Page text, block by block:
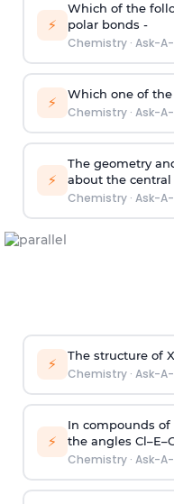
⚡
Which of the
polar bonds -
Chemistry· Ask-
⚡ Which one of
Chemistry· Ask-
⚡
The geometry
about the
Chemistry· Ask-
⚡ The structure of
Chemistry· Ask-
⚡
In compounds of
the angles
Chemistry· Ask-